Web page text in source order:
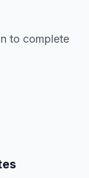
to complete